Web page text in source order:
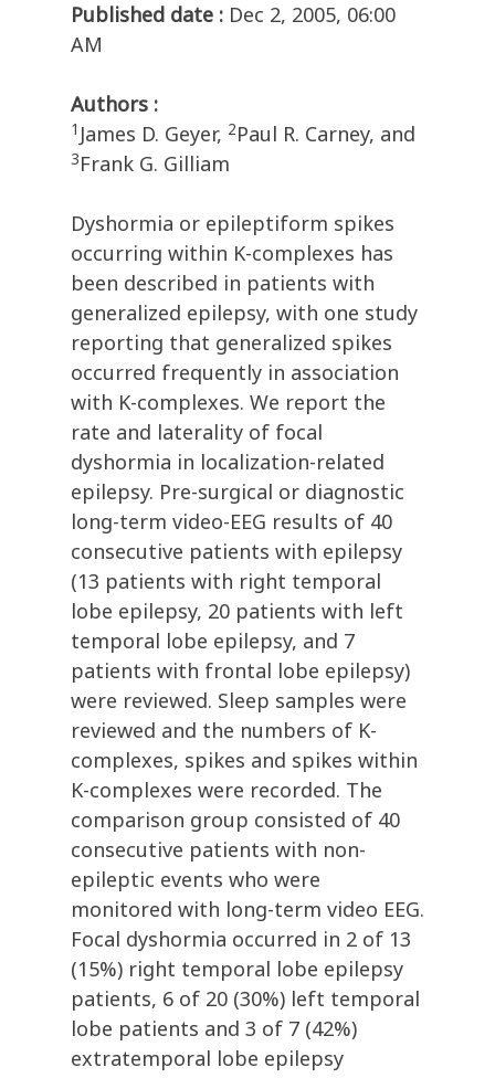
Published date : Dec 2, 2005, 06:00
AM
Authors :
1 James D. Geyer, 2Paul R. Carney, and
3Frank G. Gilliam
Dyshormia or epileptiform spikes
occurring within K-complexes has
been described in patients with
generalized epilepsy, with one study
reporting that generalized spikes
occurred frequently in association
with K-complexes. We report the
rate and laterality of focal
dyshormia in localization-related
epilepsy. Pre-surgical or diagnostic
long-term video-EEG results of 40
consecutive patients with epilepsy
(13 patients with right temporal
lobe epilepsy, 20 patients with left
temporal lobe epilepsy, and 7
patients with frontal lobe epilepsy)
were reviewed. Sleep samples were
reviewed and the numbers of K-
complexes, spikes and spikes within
K-complexes were recorded. The
comparison group consisted of 40
consecutive patients with non-
epileptic events who were
monitored with long-term video EEG.
Focal dyshormia occurred in 2 of 13
(15%) right temporal lobe epilepsy
patients, 6 of 20 (30%) left temporal
lobe patients and 3 of 7 (42%)
extratemporal lobe epilepsy